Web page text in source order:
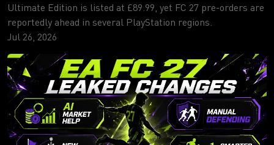
Ultimate Edition is listed at £89.99, yet FC 27 pre-orders are
reportedly ahead in several PlayStation regions.
Jul 26, 2026